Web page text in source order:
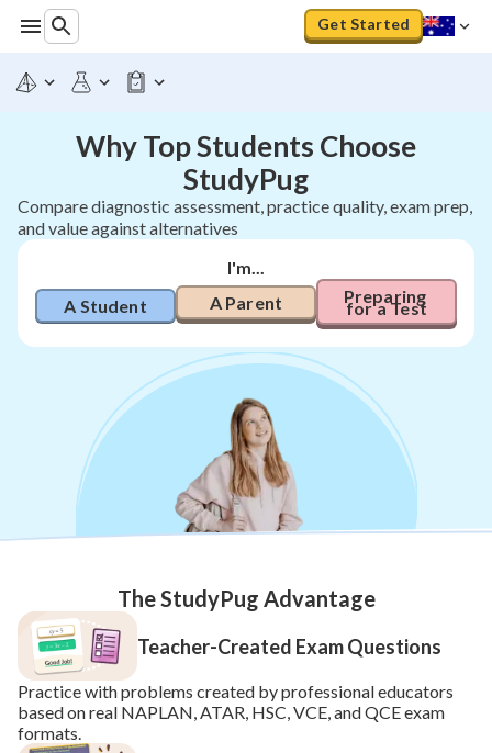
Get Started
Why Top Students Choose
StudyPug
Compare diagnostic assessment, practice quality, exam prep,
and value against alternatives
I'm...
A Student
A Parent Preparing
for a Test
The StudyPug Advantage
Teacher-Created Exam Questions
Practice with problems created by professional educators
based on real NAPLAN, ATAR, HSC, VCE, and QCE exam
formats.